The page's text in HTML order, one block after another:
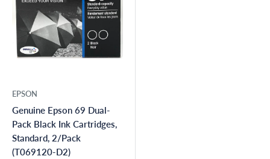
EPSON
Genuine Epson 69 Dual-
Pack Black Ink Cartridges,
Standard, 2/Pack
(T069120-D2)